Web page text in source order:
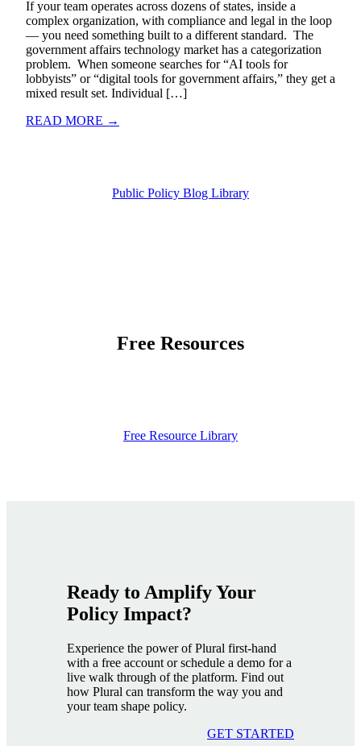
If your team operates across dozens of states, inside a
complex organization, with compliance and legal in the loop
— you need something built to a different standard. The
government affairs technology market has a categorization
problem. When someone searches for “AI tools for
lobbyists” or “digital tools for government affairs,” they get a
mixed result set. Individual […]
READ MORE →
Public Policy Blog Library
Free Resources
Free Resource Library
Ready to Amplify Your
Policy Impact?
Experience the power of Plural first-hand
with a free account or schedule a demo for a
live walk through of the platform. Find out
how Plural can transform the way you and
your team shape policy.
GET STARTED